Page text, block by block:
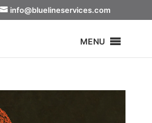
info@bluelineservices.com
MENU